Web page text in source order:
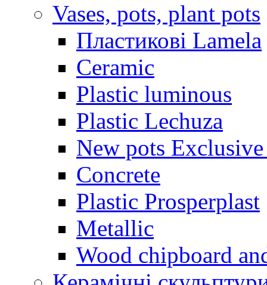
Vases, pots, plant pots
Пластикові Lamela
Ceramic
Plastic luminous
Plastic Lechuza
New pots Exclusive
Concrete
Plastic Prosperplast
Metallic
Wood chipboard